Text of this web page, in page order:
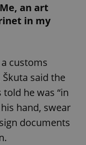
an art
in my
customs
said the
he was “in
hand, swear
documents